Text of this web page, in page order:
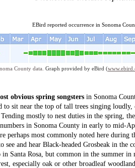
obvious spring songsters in Sonoma
to sit near the top of tall trees singing
mostly to nest duties in the spring,
in Sonoma County in early to mid-
perhaps most commonly noted here during
see and hear Black-headed Grosbeak in the
in Santa Rosa, but common in the summer
especially oak or other broadleaf
County data. Graph provided by eBird (
EBird reported occurrence in Sonoma